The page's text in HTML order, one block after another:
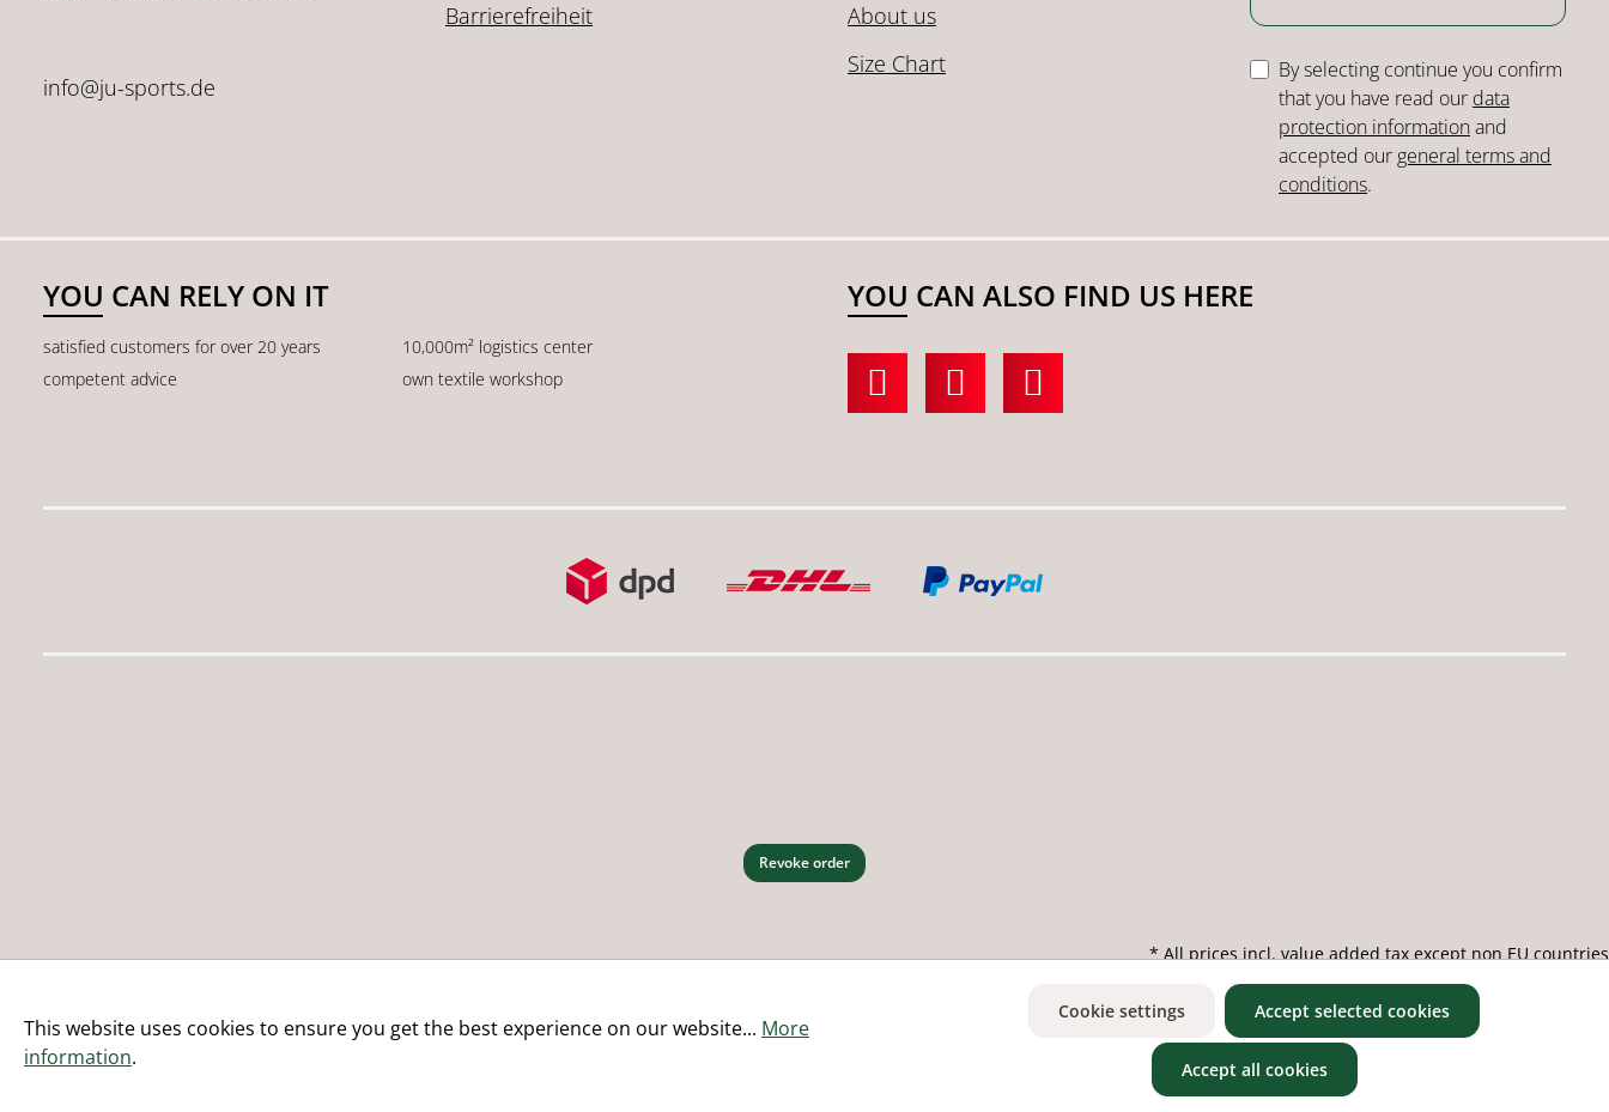
info@ju-sports.de
Barrierefreiheit
About us
Size Chart
By selecting continue you confirm
that you have read our data
protection informationand
accepted our general terms and
conditions.
YOU CAN RELY ON IT
satisfied customers for over 20 years
10,000m² logistics center
competent advice
own textile workshop
YOU CAN ALSO FIND US HERE
Revoke order
* All prices incl. value added tax except non EU countries
This website uses cookies to ensure you get the best experience on our website... More
information.
Cookie settings Accept selected cookies
Accept all cookies